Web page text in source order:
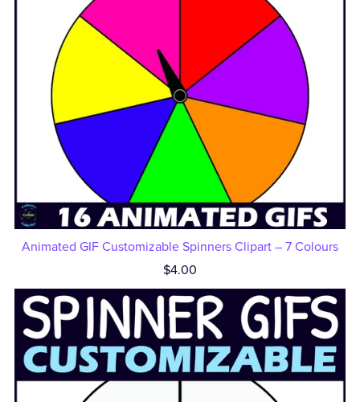
Animated GIF Customizable Spinners Clipart – 7 Colours
$4.00